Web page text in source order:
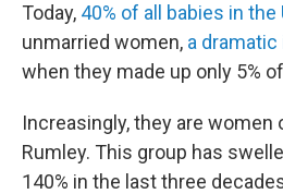
Today, 40% of all babies in the
unmarried women, a
when they made up only 5%
Increasingly, they are women
Rumley. This group has
140% in the last three